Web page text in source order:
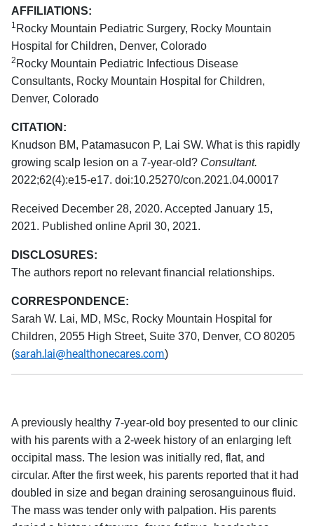
AFFILIATIONS:
1 Rocky Mountain Pediatric Surgery, Rocky Mountain
Hospital for Children, Denver, Colorado
2 Rocky Mountain Pediatric Infectious Disease
Consultants, Rocky Mountain Hospital for Children,
Denver, Colorado
CITATION:
Knudson BM, Patamasucon P, Lai SW. What is this rapidly
growing scalp lesion on a 7-year-old? Consultant.
2022;62(4):e15-e17. doi:10.25270/con.2021.04.00017
Received December 28, 2020. Accepted January 15,
2021. Published online April 30, 2021.
DISCLOSURES:
The authors report no relevant financial relationships.
CORRESPONDENCE:
Sarah W. Lai, MD, MSc, Rocky Mountain Hospital for
Children, 2055 High Street, Suite 370, Denver, CO 80205
(sarah.lai@healthonecares.com)
A previously healthy 7-year-old boy presented to our clinic
with his parents with a 2-week history of an enlarging left
occipital mass. The lesion was initially red, flat, and
circular. After the first week, his parents reported that it had
doubled in size and began draining serosanguinous fluid.
The mass was tender only with palpation. His parents